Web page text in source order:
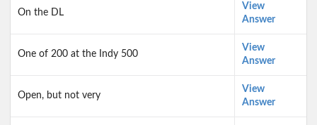
On the DL
View
Answer
One of 200 at the Indy 500
View
Answer
Open, but not very
View
Answer